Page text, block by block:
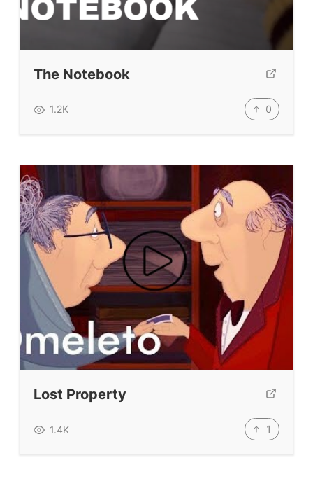
Student Level Test
Who Is Speaking? Quiz.
About
Testimonials
Submit A Testimonial
Contact Us
VIDEOS
The Notebook
1.2K 0
Lost Property
1.4K 1